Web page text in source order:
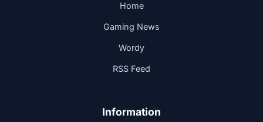
Home
Gaming News
Wordy
RSS Feed
Information